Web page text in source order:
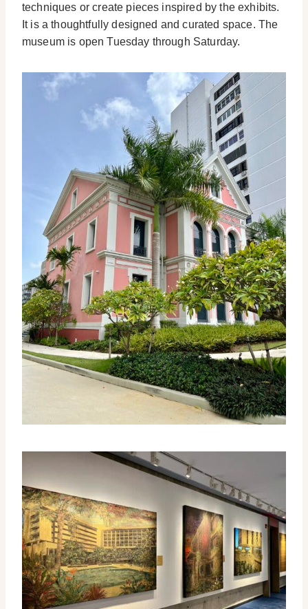
techniques or create pieces inspired by the exhibits.
It is a thoughtfully designed and curated space. The
museum is open Tuesday through Saturday.